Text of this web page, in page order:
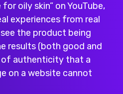
oily skin” on YouTube,
experiences from real
the product being
results (both good and
of authenticity that a
on a website cannot